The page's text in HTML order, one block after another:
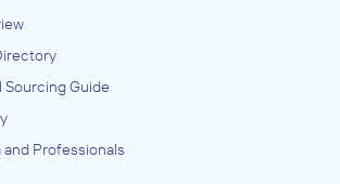
Sourcing Guide
Professionals